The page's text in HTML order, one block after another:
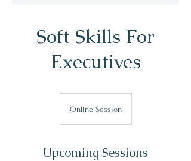
Soft Skills For
Executives
Online Session
Upcoming Sessions